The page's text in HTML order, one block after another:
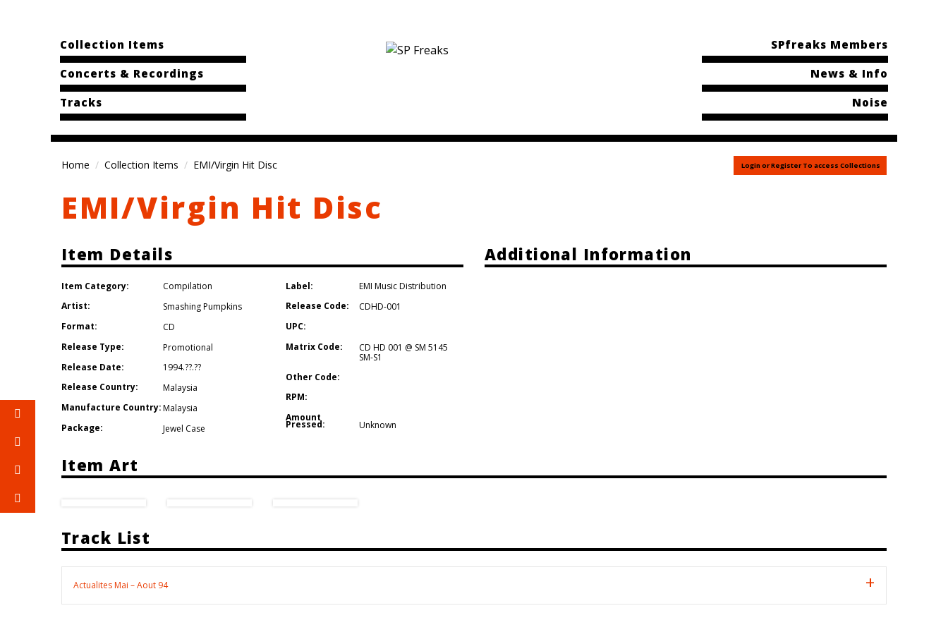
Collection Items
Concerts & Recordings
Tracks
SPfreaks Members
News & Info
Noise
Home Collection Items EMI/Virgin Hit Disc Login or Register To access Collections
EMI/Virgin Hit Disc
Item Details
Item Category:
Compilation
Artist:
Smashing Pumpkins
Format:
CD
Release Type:
Promotional
Release Date:
1994.??.??
Release Country:
Malaysia
Manufacture Country:Malaysia
Package:
Jewel Case
Label:
EMI Music Distribution
Release Code:
CDHD-001
UPC:
Matrix Code:
CD HD 001 @ SM 5145
SM-S1
Other Code:
RPM:
Amount
Pressed: Unknown
Additional Information
Item Art
Track List
Actualites Mai – Aout 94